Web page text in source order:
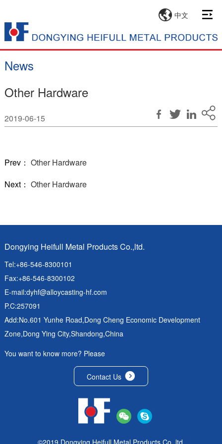
中文
News
Other Hardware
2019-06-15
Prev： Other Hardware
Next： Other Hardware
Dongying Heifull Metal Products Co.,ltd.
Tel:+86-546-8300101
Fax:+86-546-8300102
E-mail:dyhf@alloycasting-hf.com
P.C:257091
Add:No.601 Yunhe Road,Dong Cheng Economic Development
Zone,Dong Ying City,Shandong,China
You want to know more? Please
Contact Us
©2019 Dongying Heifull Metal Products Co.,ltd.